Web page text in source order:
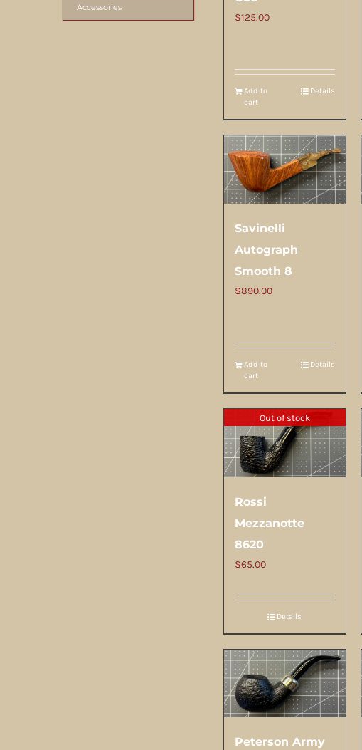
$125.00
Add to
cart
Details
Savinelli
Autograph
Smooth 8
$890.00
Add to
cart
Details
Out of stock
Rossi
Mezzanotte
8620
$65.00
Details
Peterson Army
Accessories